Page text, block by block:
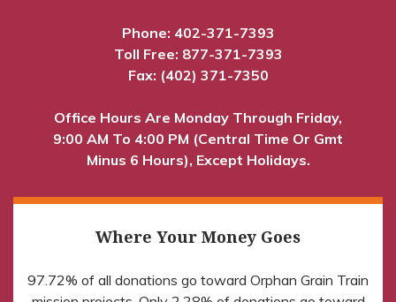
Phone: 402-371-7393
Toll Free: 877-371-7393
Fax: (402) 371-7350
Office Hours Are Monday Through Friday,
9:00 AM To 4:00 PM (Central Time Or Gmt
Minus 6 Hours), Except Holidays.
Where Your Money Goes
97.72% of all donations go toward Orphan Grain Train